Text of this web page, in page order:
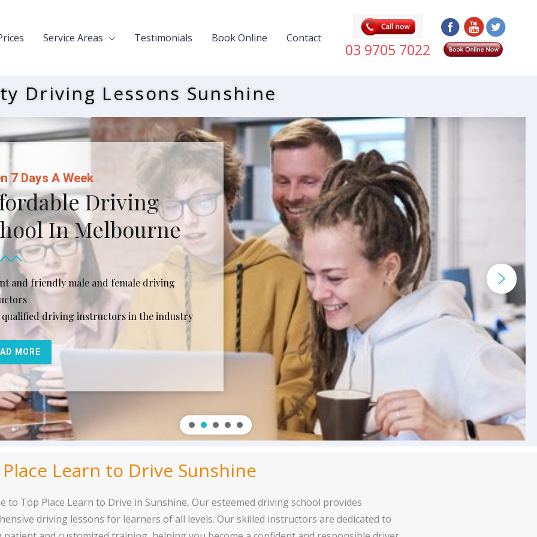
Service Areas Testimonials Book Online Contact
03 9705 7022
Driving Lessons Sunshine
7 Days A Week
Driving
In Melbourne
and friendly male and female driving
qualified driving instructors in the industry
MORE
Learn to Drive Sunshine
to Top Place Learn to Drive in Sunshine, Our esteemed driving school provides
driving lessons for learners of all levels. Our skilled instructors are dedicated to